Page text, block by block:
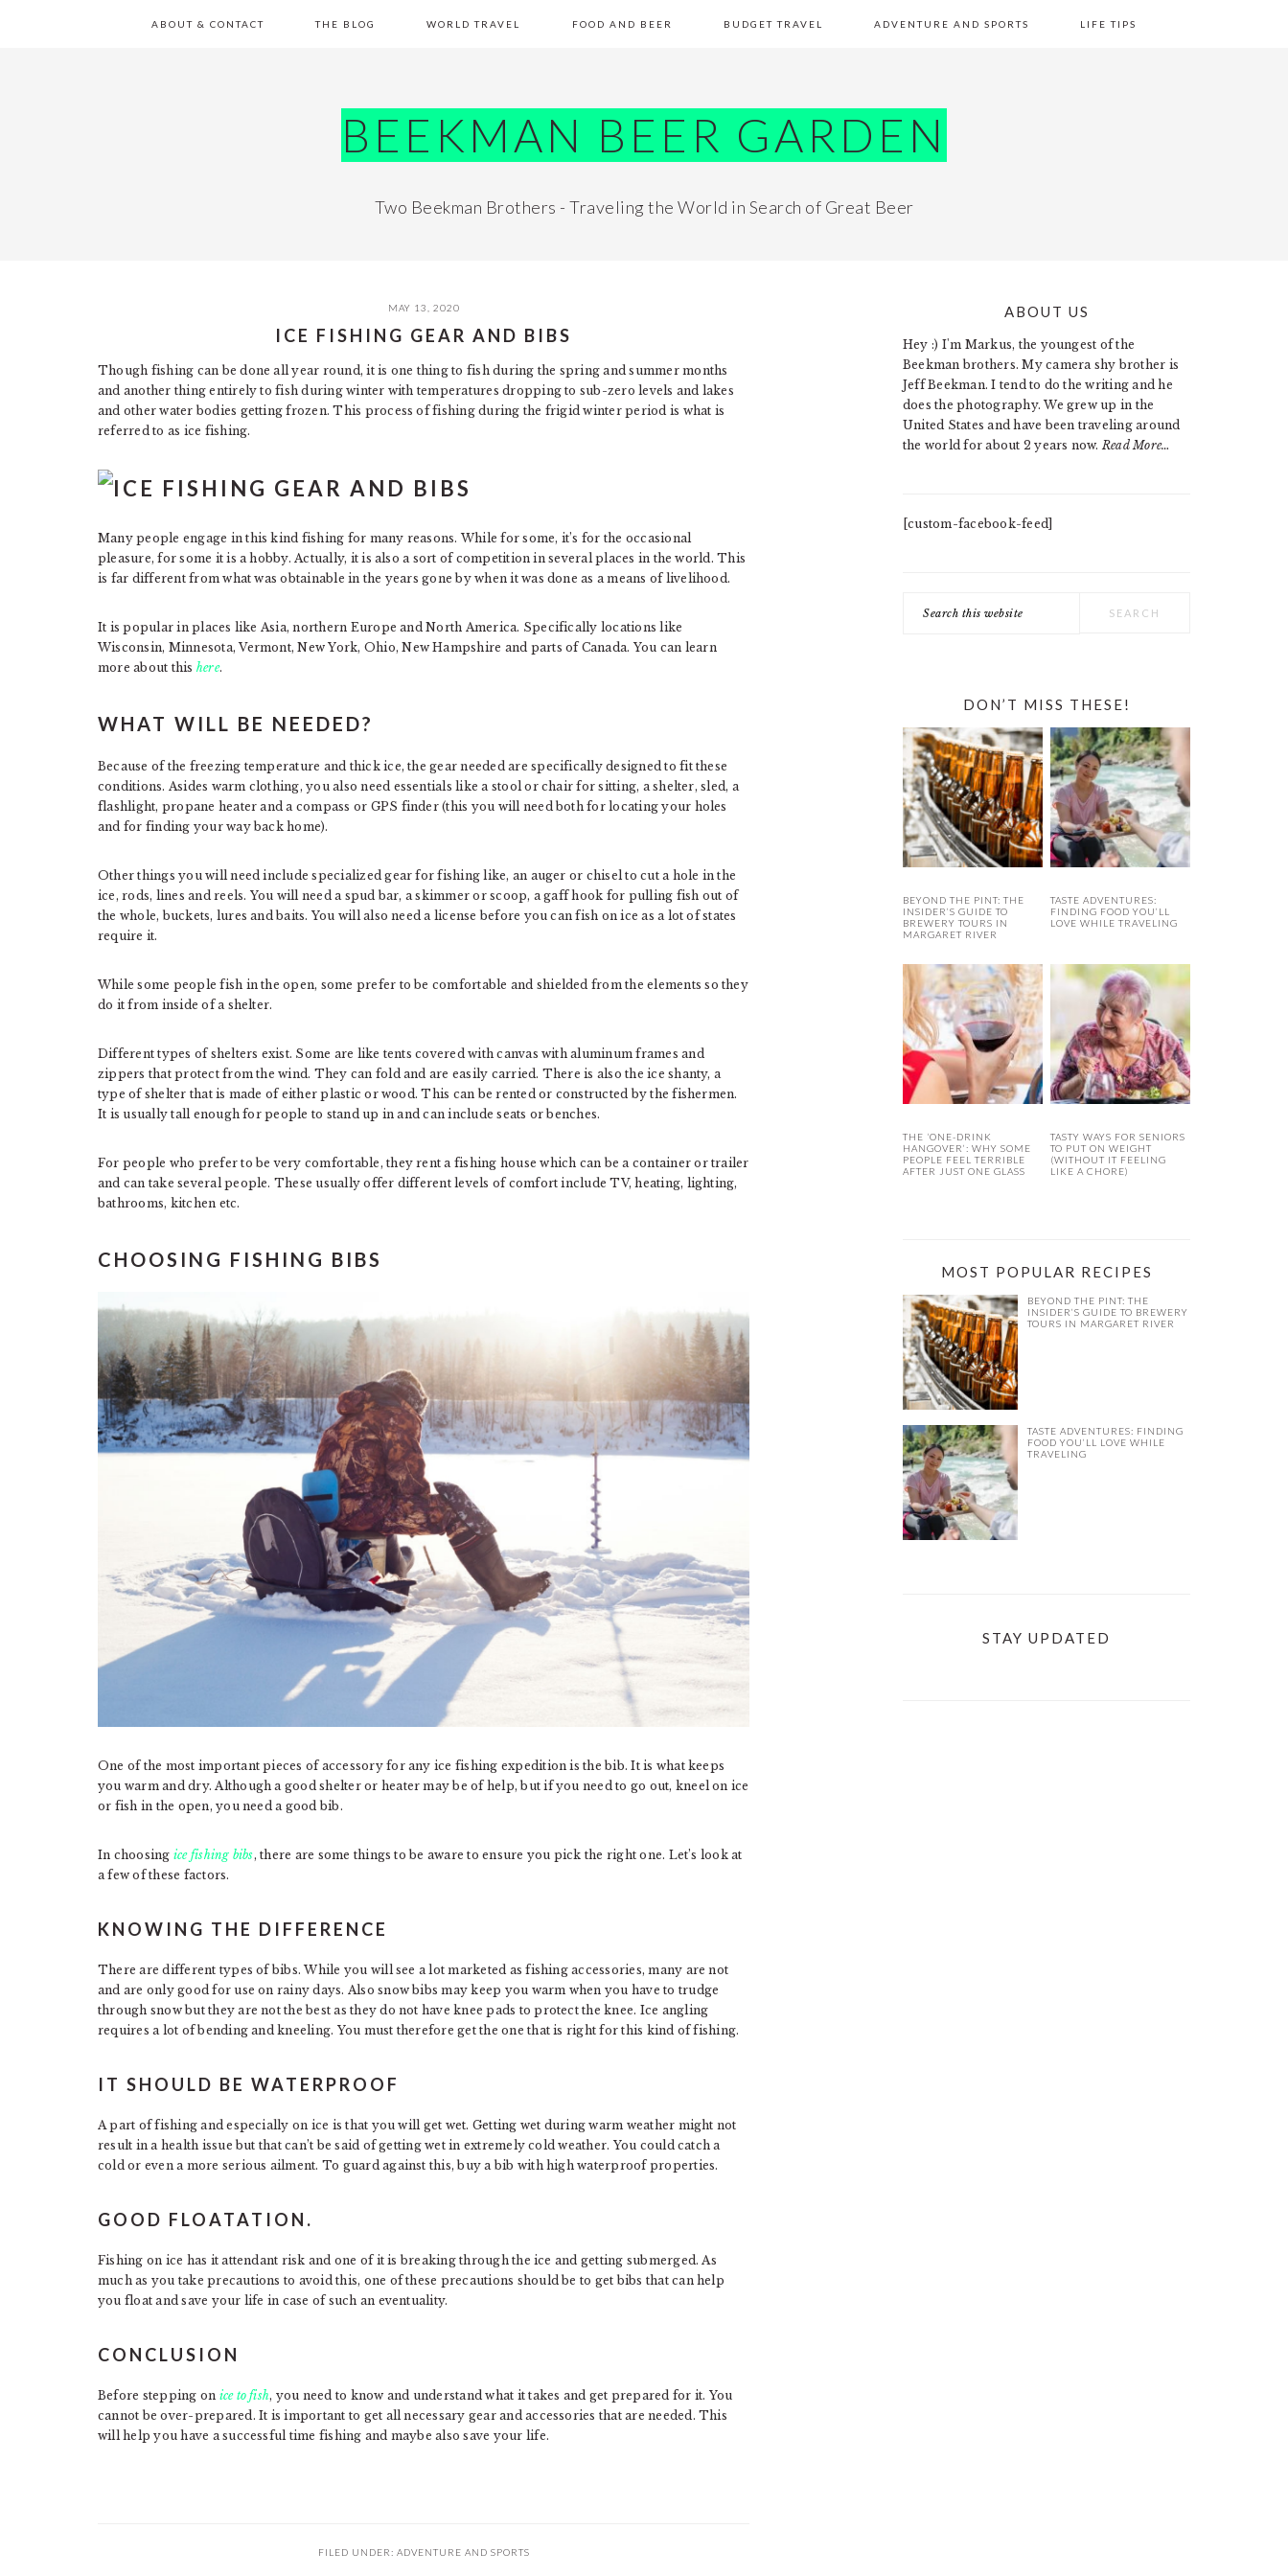
ABOUT & CONTACT THE BLOG WORLD TRAVEL FOOD AND BEER BUDGET TRAVEL ADVENTURE AND SPORTS LIFE TIPS
BEEKMAN BEER GARDEN
Two Beekman Brothers - Traveling the World in Search of Great Beer
MAY 13, 2020
ICE FISHING GEAR AND BIBS
Though fishing can be done all year round, it is one thing to fish during the spring and summer months
and another thing entirely to fish during winter with temperatures dropping to sub-zero levels and lakes
and other water bodies getting frozen. This process of fishing during the frigid winter period is what is
referred to as ice fishing.
Many people engage in this kind fishing for many reasons. While for some, it’s for the occasional
pleasure, for some it is a hobby. Actually, it is also a sort of competition in several places in the world. This
is far different from what was obtainable in the years gone by when it was done as a means of livelihood.
It is popular in places like Asia, northern Europe and North America. Specifically locations like
Wisconsin, Minnesota, Vermont, New York, Ohio, New Hampshire and parts of Canada. You can learn
more about this here.
WHAT WILL BE NEEDED?
Because of the freezing temperature and thick ice, the gear needed are specifically designed to fit these
conditions. Asides warm clothing, you also need essentials like a stool or chair for sitting, a shelter, sled, a
flashlight, propane heater and a compass or GPS finder (this you will need both for locating your holes
and for finding your way back home).
Other things you will need include specialized gear for fishing like, an auger or chisel to cut a hole in the
ice, rods, lines and reels. You will need a spud bar, a skimmer or scoop, a gaff hook for pulling fish out of
the whole, buckets, lures and baits. You will also need a license before you can fish on ice as a lot of states
require it.
While some people fish in the open, some prefer to be comfortable and shielded from the elements so they
do it from inside of a shelter.
Different types of shelters exist. Some are like tents covered with canvas with aluminum frames and
zippers that protect from the wind. They can fold and are easily carried. There is also the ice shanty, a
type of shelter that is made of either plastic or wood. This can be rented or constructed by the fishermen.
It is usually tall enough for people to stand up in and can include seats or benches.
For people who prefer to be very comfortable, they rent a fishing house which can be a container or trailer
and can take several people. These usually offer different levels of comfort include TV, heating, lighting,
bathrooms, kitchen etc.
CHOOSING FISHING BIBS
One of the most important pieces of accessory for any ice fishing expedition is the bib. It is what keeps
you warm and dry. Although a good shelter or heater may be of help, but if you need to go out, kneel on ice
or fish in the open, you need a good bib.
In choosing ice fishing bibs, there are some things to be aware to ensure you pick the right one. Let’s look at
a few of these factors.
KNOWING THE DIFFERENCE
There are different types of bibs. While you will see a lot marketed as fishing accessories, many are not
and are only good for use on rainy days. Also snow bibs may keep you warm when you have to trudge
through snow but they are not the best as they do not have knee pads to protect the knee. Ice angling
requires a lot of bending and kneeling. You must therefore get the one that is right for this kind of fishing.
IT SHOULD BE WATERPROOF
A part of fishing and especially on ice is that you will get wet. Getting wet during warm weather might not
result in a health issue but that can’t be said of getting wet in extremely cold weather. You could catch a
cold or even a more serious ailment. To guard against this, buy a bib with high waterproof properties.
GOOD FLOATATION.
Fishing on ice has it attendant risk and one of it is breaking through the ice and getting submerged. As
much as you take precautions to avoid this, one of these precautions should be to get bibs that can help
you float and save your life in case of such an eventuality.
CONCLUSION
Before stepping on ice to fish, you need to know and understand what it takes and get prepared for it. You
cannot be over-prepared. It is important to get all necessary gear and accessories that are needed. This
will help you have a successful time fishing and maybe also save your life.
FILED UNDER: ADVENTURE AND SPORTS
PRIMARY
SIDEBAR
ABOUT US
Hey :) I'm Markus, the youngest of the
Beekman brothers. My camera shy brother is
Jeff Beekman. I tend to do the writing and he
does the photography. We grew up in the
United States and have been traveling around
the world for about 2 years now. Read More…
[custom-facebook-feed]
this
DON’T MISS THESE!
BEYOND THE PINT: THE
INSIDER’S GUIDE TO
BREWERY TOURS IN
MARGARET RIVER
TASTE ADVENTURES:
FINDING FOOD YOU’LL
LOVE WHILE TRAVELING
THE ‘ONE-DRINK
HANGOVER’: WHY SOME
PEOPLE FEEL TERRIBLE
AFTER JUST ONE GLASS
TASTY WAYS FOR SENIORS
TO PUT ON WEIGHT
(WITHOUT IT FEELING
LIKE A CHORE)
MOST POPULAR RECIPES
BEYOND THE PINT: THE
INSIDER’S GUIDE TO BREWERY
TOURS IN MARGARET RIVER
TASTE ADVENTURES: FINDING
FOOD YOU’LL LOVE WHILE
TRAVELING
STAY UPDATED